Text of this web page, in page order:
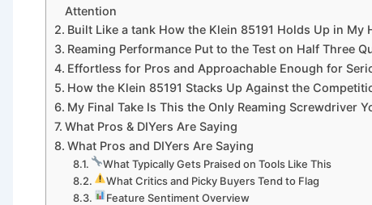
Attention
Built Like a tank How​ the Klein 85191 Holds Up in My
Reaming Performance Put to the Test on Half ‌Three
Effortless for Pros⁤ and ⁣Approachable Enough ‌for
How the Klein 85191 Stacks Up Against the
My Final Take ⁤Is⁣ This the ‌Only Reaming Screwdriver
What Pros & DIYers Are‌ Saying
What Pros and DIYers Are Saying
What Typically Gets Praised ⁣on Tools Like This
What⁢ Critics and Picky Buyers Tend to Flag
Feature Sentiment Overview